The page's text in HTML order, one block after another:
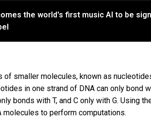
the world's first music AI to be
smaller molecules, known as
in one strand of DNA can only bond
bonds with T, and C only with G. Using
molecules to perform computations.